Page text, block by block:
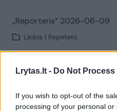
Lrytas.lt - Do Not
If you wish to opt-out of the
processing of your personal
„Reporteris“ 2026-06-09
Laidos Reporteris
„Reporteris“ 2026-06-08